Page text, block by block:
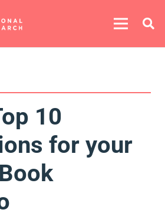
10
for your